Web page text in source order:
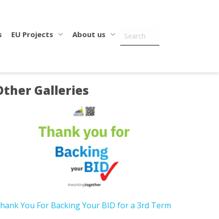
EU Projects About us
Galleries
You For Backing Your BID for a 3rd Term